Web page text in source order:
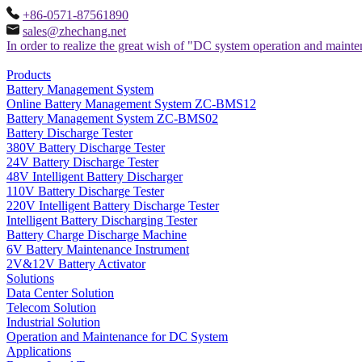
+86-0571-87561890
sales@zhechang.net
In order to realize the great wish of "DC system operation and
Products
Battery Management System
Online Battery Management System ZC-BMS12
Battery Management System ZC-BMS02
Battery Discharge Tester
380V Battery Discharge Tester
24V Battery Discharge Tester
48V Intelligent Battery Discharger
110V Battery Discharge Tester
220V Intelligent Battery Discharge Tester
Intelligent Battery Discharging Tester
Battery Charge Discharge Machine
6V Battery Maintenance Instrument
2V&12V Battery Activator
Solutions
Data Center Solution
Telecom Solution
Industrial Solution
Operation and Maintenance for DC System
Applications